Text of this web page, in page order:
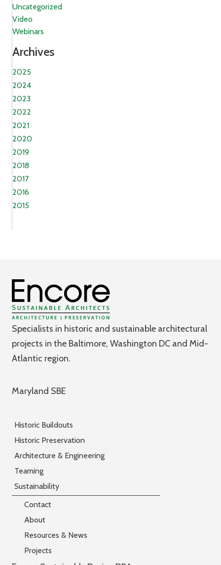
Uncategorized
Video
Webinars
Archives
2025
2024
2023
2022
2021
2020
2019
2018
2017
2016
2015
Specialists in historic and sustainable architectural
projects in the Baltimore, Washington DC and Mid-
Atlantic region.
Maryland SBE
Historic Buildouts
Historic Preservation
Architecture & Engineering
Teaming
Sustainability
Contact
About
Resources & News
Projects